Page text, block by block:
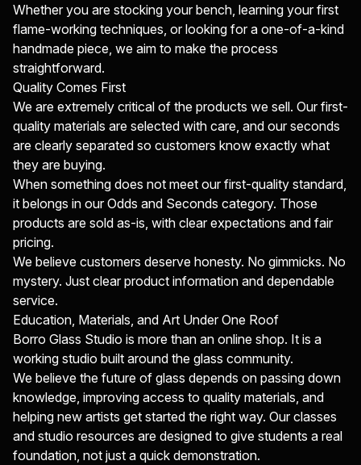
Whether you are stocking your bench, learning your first
flame-working techniques, or looking for a one-of-a-kind
handmade piece, we aim to make the process
straightforward.
Quality Comes First
We are extremely critical of the products we sell. Our first-
quality materials are selected with care, and our seconds
are clearly separated so customers know exactly what
they are buying.
When something does not meet our first-quality standard,
it belongs in our Odds and Seconds category. Those
products are sold as-is, with clear expectations and fair
pricing.
We believe customers deserve honesty. No gimmicks. No
mystery. Just clear product information and dependable
service.
Education, Materials, and Art Under One Roof
Borro Glass Studio is more than an online shop. It is a
working studio built around the glass community.
We believe the future of glass depends on passing down
knowledge, improving access to quality materials, and
helping new artists get started the right way. Our classes
and studio resources are designed to give students a real
foundation, not just a quick demonstration.